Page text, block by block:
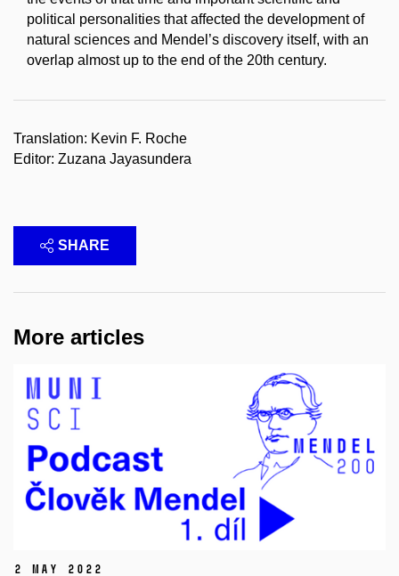
political personalities that affected the development of
natural sciences and Mendel’s discovery itself, with an
overlap almost up to the end of the 20th century.
Translation: Kevin F. Roche
Editor: Zuzana Jayasundera
SHARE
More articles
2 May 2022